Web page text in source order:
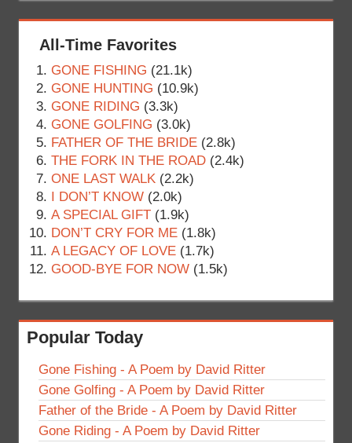
All-Time Favorites
GONE FISHING (21.1k)
GONE HUNTING (10.9k)
GONE RIDING (3.3k)
GONE GOLFING (3.0k)
FATHER OF THE BRIDE (2.8k)
THE FORK IN THE ROAD (2.4k)
ONE LAST WALK (2.2k)
I DON’T KNOW (2.0k)
A SPECIAL GIFT (1.9k)
DON’T CRY FOR ME (1.8k)
A LEGACY OF LOVE (1.7k)
GOOD-BYE FOR NOW (1.5k)
Popular Today
Gone Fishing - A Poem by David Ritter
Gone Golfing - A Poem by David Ritter
Father of the Bride - A Poem by David Ritter
Gone Riding - A Poem by David Ritter